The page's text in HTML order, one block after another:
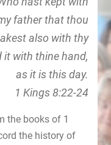
father that thou
also with thy
with thine hand,
as it is this day.
1 Kings 8:22-24
the books of 1
the history of